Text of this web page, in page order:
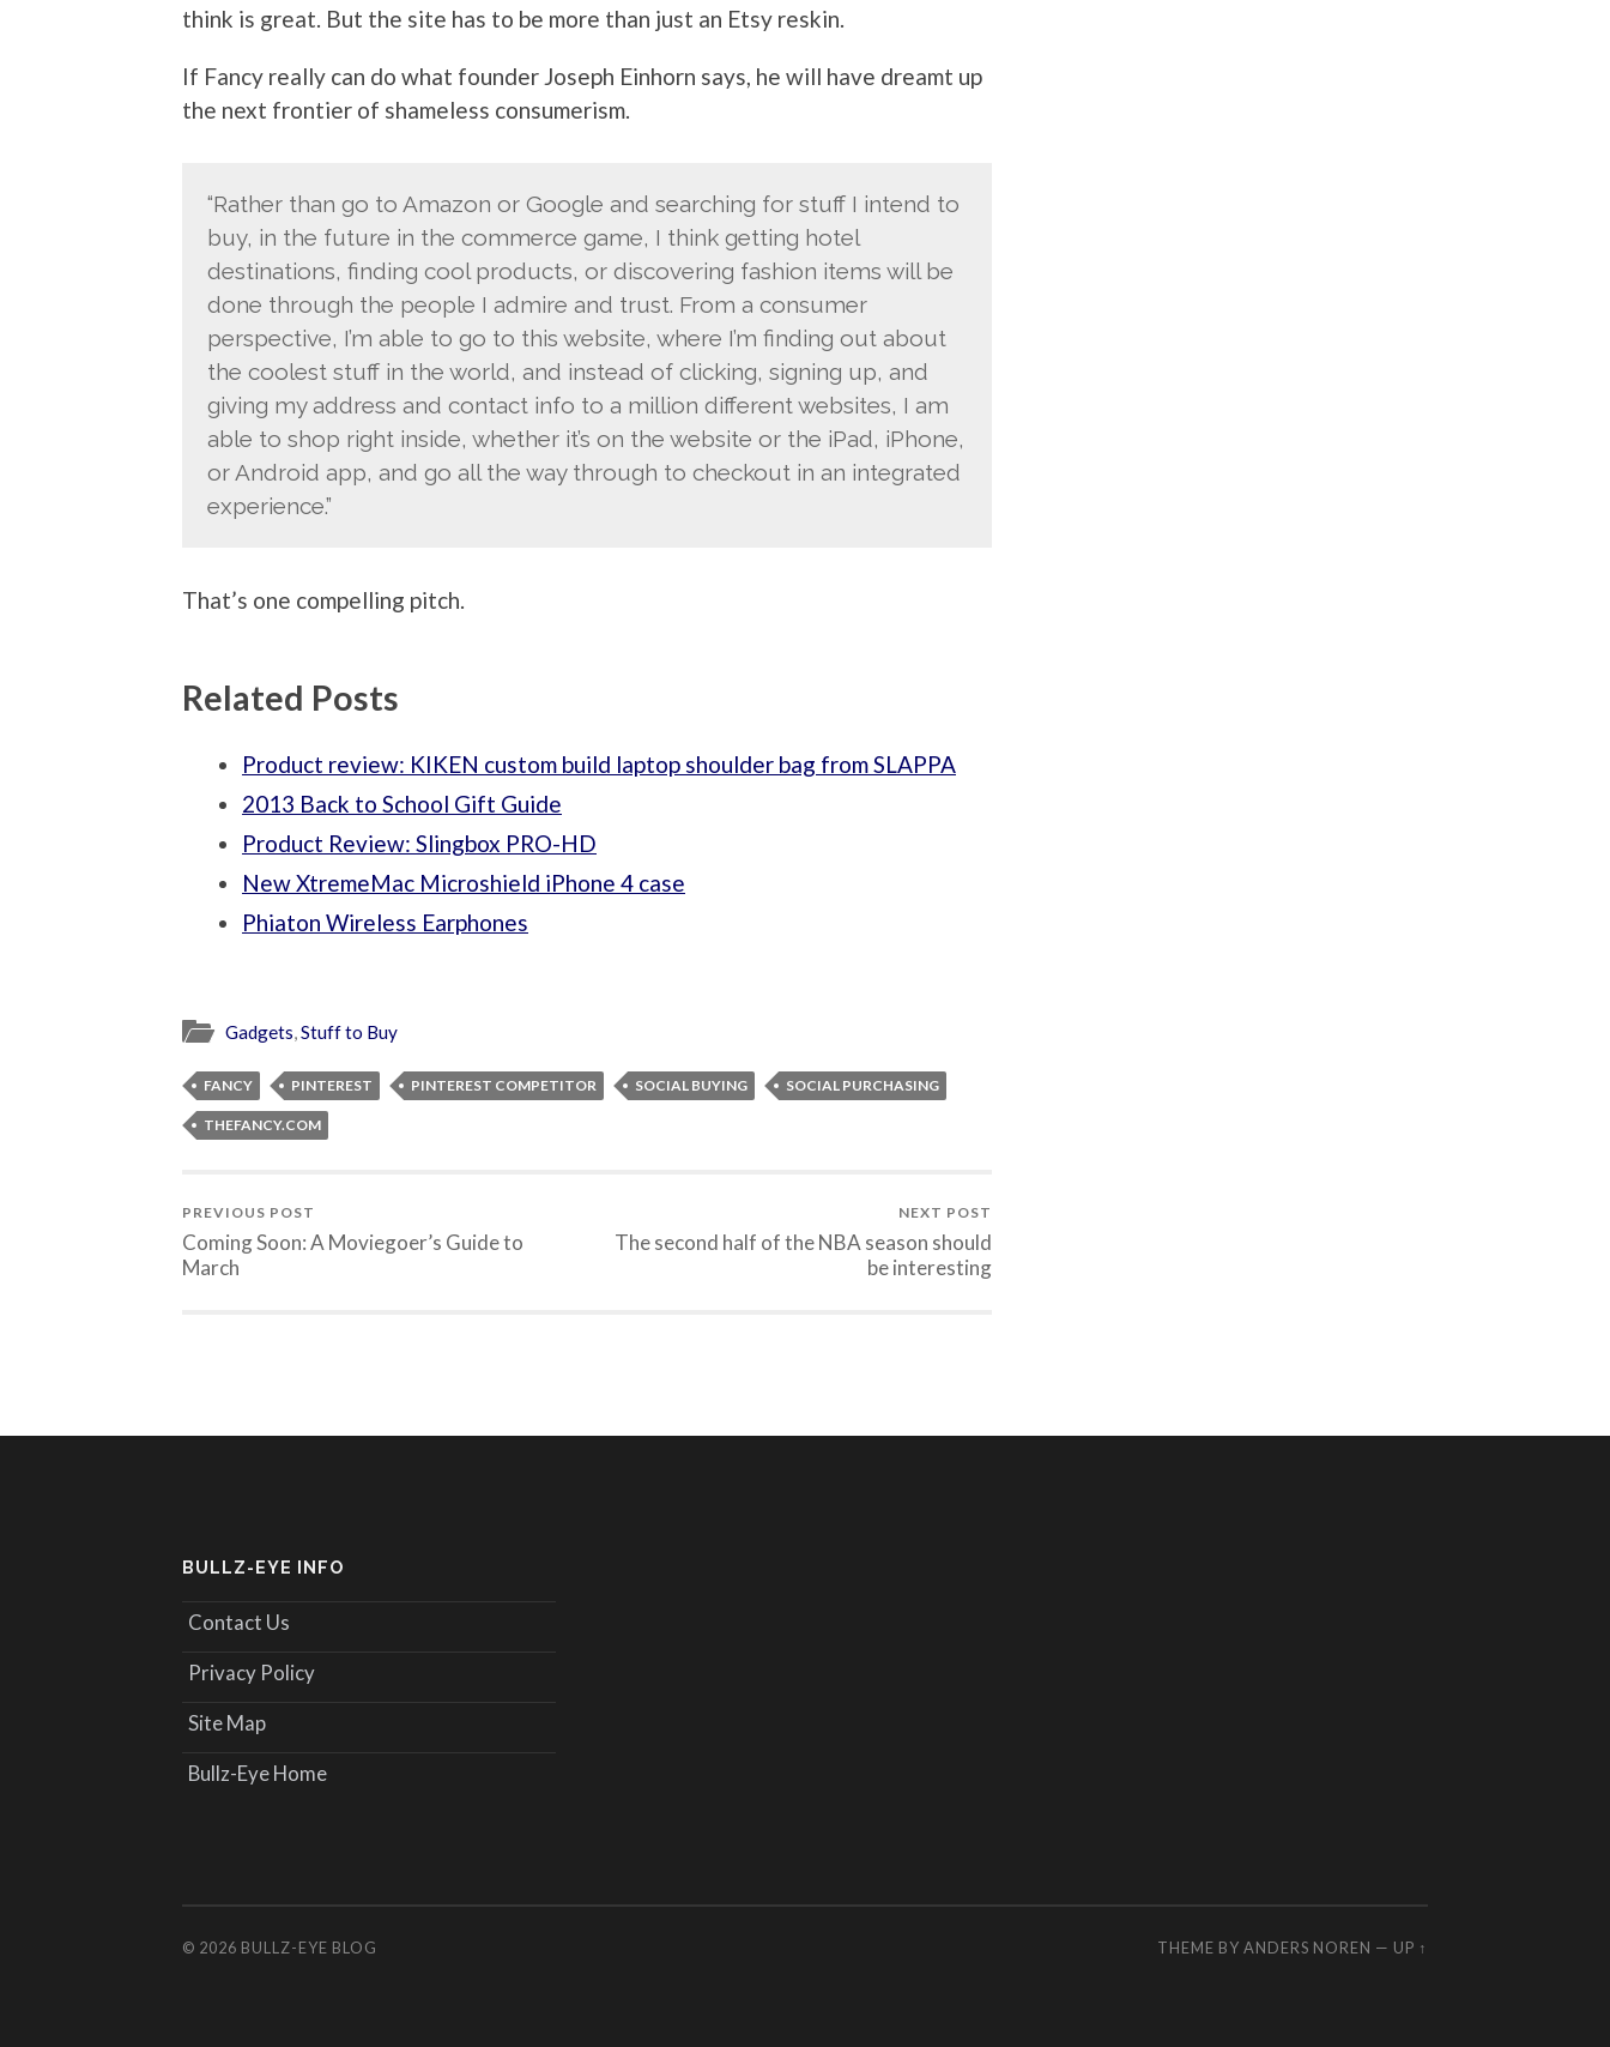
think is great. But the site has to be more than just an Etsy reskin.
If Fancy really can do what founder Joseph Einhorn says, he will have dreamt up
the next frontier of shameless consumerism.
“Rather than go to Amazon or Google and searching for stuff I intend to
buy, in the future in the commerce game, I think getting hotel
destinations, finding cool products, or discovering fashion items will be
done through the people I admire and trust. From a consumer
perspective, I’m able to go to this website, where I’m finding out about
the coolest stuff in the world, and instead of clicking, signing up, and
giving my address and contact info to a million different websites, I am
able to shop right inside, whether it’s on the website or the iPad, iPhone,
or Android app, and go all the way through to checkout in an integrated
experience.”
That’s one compelling pitch.
Related Posts
Product review: KIKEN custom build laptop shoulder bag from SLAPPA
2013 Back to School Gift Guide
Product Review: Slingbox PRO-HD
New XtremeMac Microshield iPhone 4 case
Phiaton Wireless Earphones
Gadgets,Stuff to Buy
FANCY PINTEREST PINTEREST COMPETITOR SOCIAL BUYING SOCIAL PURCHASING
THEFANCY.COM
PREVIOUS POST
Coming Soon: A Moviegoer’s Guide to
March
NEXT POST
The second half of the NBA season should
be interesting
BULLZ-EYE INFO
Contact Us
Privacy Policy
Site Map
Bullz-Eye Home
© 2026 BULLZ-EYE BLOG THEME BY ANDERS NOREN — UP ↑